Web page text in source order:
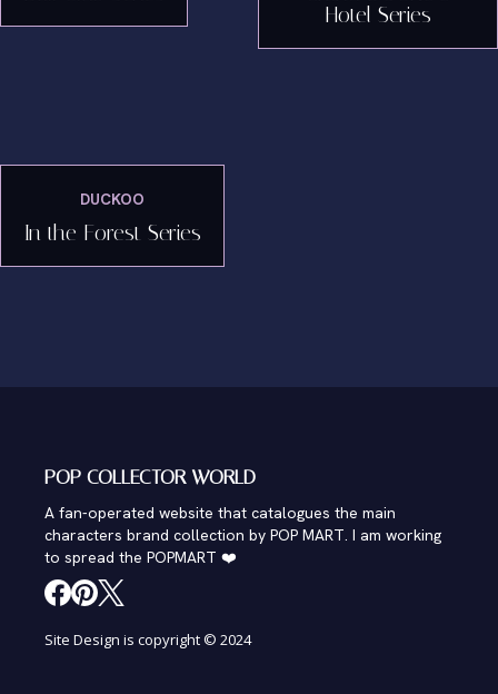
Hotel Series
DUCKOO
In the Forest Series
POP COLLECTOR WORLD
A fan-operated website that catalogues the main
characters brand collection by POP MART. I am working
to spread the POPMART ❤️
Site Design is copyright © 2024